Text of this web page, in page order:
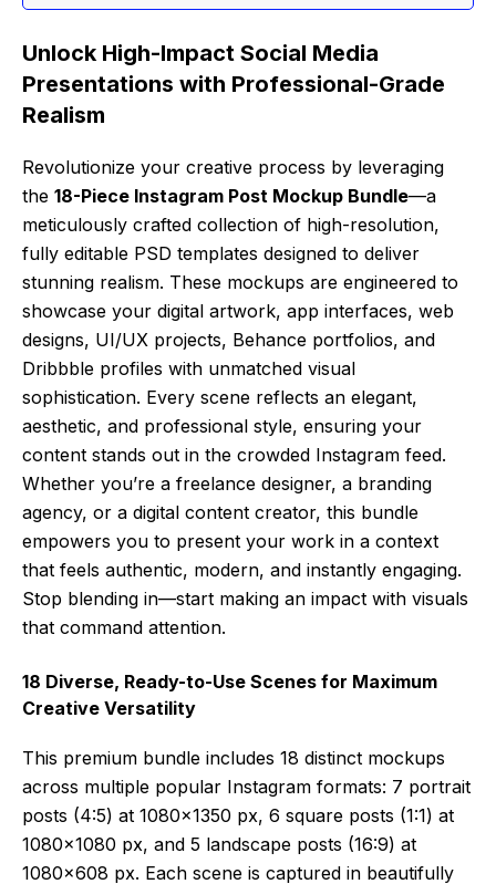
Unlock High-Impact Social Media
Presentations with Professional-Grade
Realism
Revolutionize your creative process by leveraging
the 18-Piece Instagram Post Mockup Bundle—a
meticulously crafted collection of high-resolution,
fully editable PSD templates designed to deliver
stunning realism. These mockups are engineered to
showcase your digital artwork, app interfaces, web
designs, UI/UX projects, Behance portfolios, and
Dribbble profiles with unmatched visual
sophistication. Every scene reflects an elegant,
aesthetic, and professional style, ensuring your
content stands out in the crowded Instagram feed.
Whether you’re a freelance designer, a branding
agency, or a digital content creator, this bundle
empowers you to present your work in a context
that feels authentic, modern, and instantly engaging.
Stop blending in—start making an impact with visuals
that command attention.
18 Diverse, Ready-to-Use Scenes for Maximum
Creative Versatility
This premium bundle includes 18 distinct mockups
across multiple popular Instagram formats: 7 portrait
posts (4:5) at 1080×1350 px, 6 square posts (1:1) at
1080×1080 px, and 5 landscape posts (16:9) at
1080×608 px. Each scene is captured in beautifully